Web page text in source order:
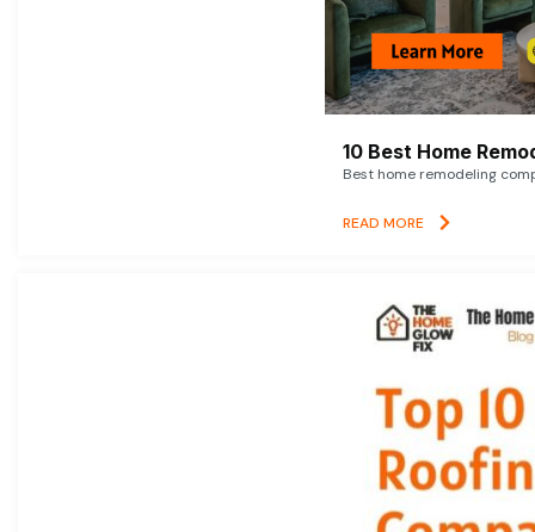
10 Best Home
Best home remodeling
READ MORE